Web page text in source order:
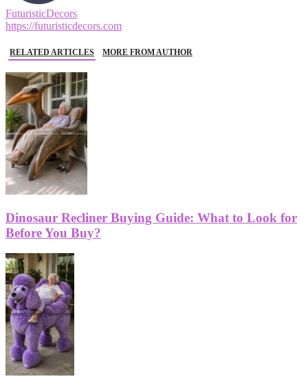
FuturisticDecors
https://futuristicdecors.com
RELATED ARTICLES MORE FROM AUTHOR
Dinosaur Recliner Buying Guide: What to Look for
Before You Buy?